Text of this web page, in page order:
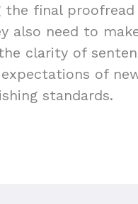
the final proofread
also need to
clarity of
of
standards.